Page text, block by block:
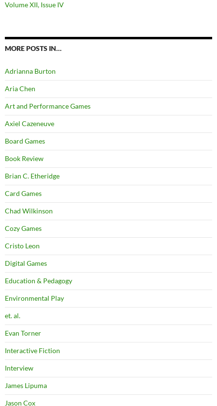
Volume XII, Issue IV
MORE POSTS IN…
Adrianna Burton
Aria Chen
Art and Performance Games
Axiel Cazeneuve
Board Games
Book Review
Brian C. Etheridge
Card Games
Chad Wilkinson
Cozy Games
Cristo Leon
Digital Games
Education & Pedagogy
Environmental Play
et. al.
Evan Torner
Interactive Fiction
Interview
James Lipuma
Jason Cox